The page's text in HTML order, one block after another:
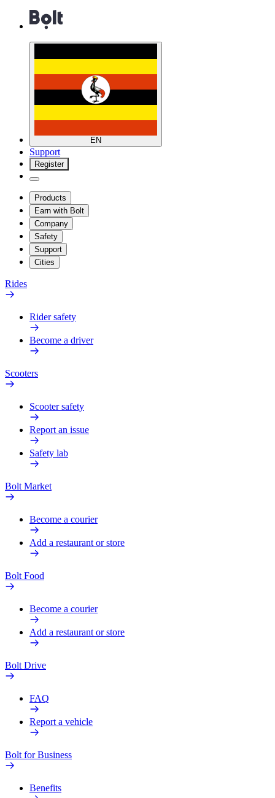
EN
Support
Register
Products
Earn with Bolt
Company
Safety
Support
Cities
Rides
Rider safety
Become a driver
Scooters
Scooter safety
Report an issue
Safety lab
Bolt Market
Become a courier
Add a restaurant or store
Bolt Food
Become a courier
Add a restaurant or store
Bolt Drive
FAQ
Report a vehicle
Bolt for Business
Benefits